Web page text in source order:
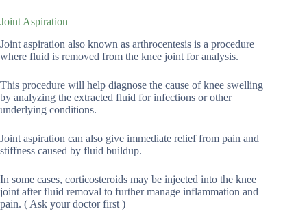
Joint Aspiration
Joint aspiration also known as arthrocentesis is a procedure
where fluid is removed from the knee joint for analysis.
This procedure will help diagnose the cause of knee swelling
by analyzing the extracted fluid for infections or other
underlying conditions.
Joint aspiration can also give immediate relief from pain and
stiffness caused by fluid buildup.
In some cases, corticosteroids may be injected into the knee
joint after fluid removal to further manage inflammation and
pain. ( Ask your doctor first )